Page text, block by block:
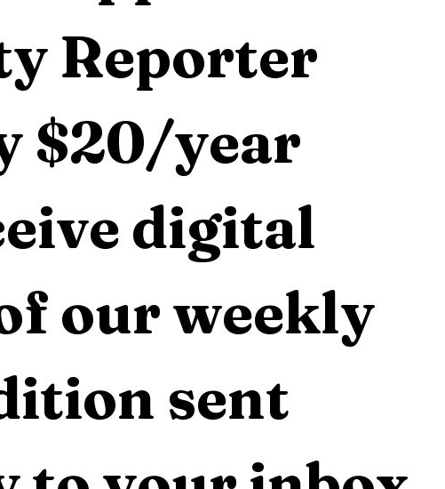
Reporter
$20/year
digital
our weekly
sent